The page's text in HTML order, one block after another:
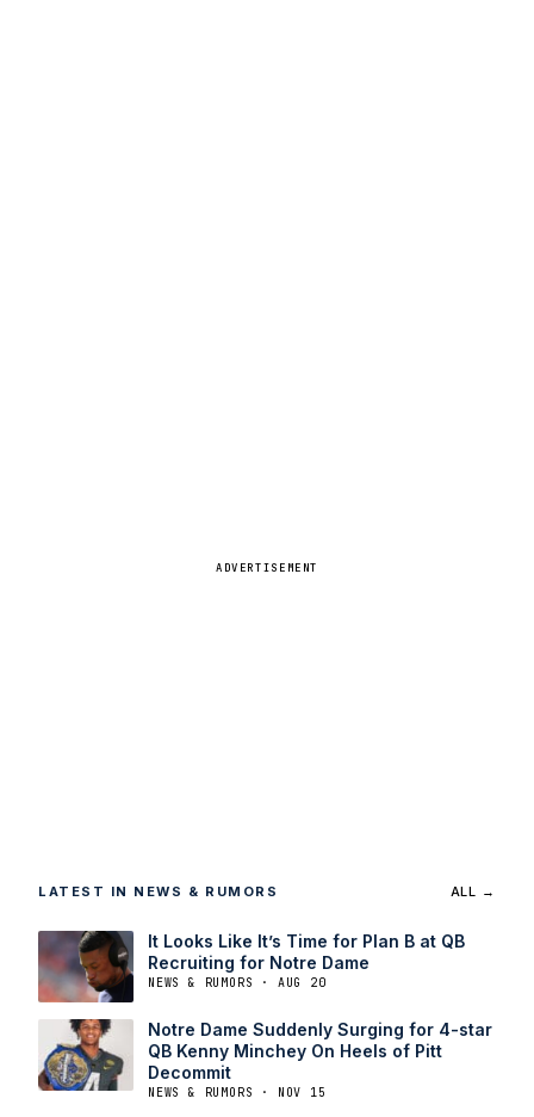
ADVERTISEMENT
LATEST IN NEWS & RUMORS ALL →
It Looks Like It’s Time for Plan B at QB
Recruiting for Notre Dame
NEWS & RUMORS · AUG 20
Notre Dame Suddenly Surging for 4-star
QB Kenny Minchey On Heels of Pitt
Decommit
NEWS & RUMORS · NOV 15